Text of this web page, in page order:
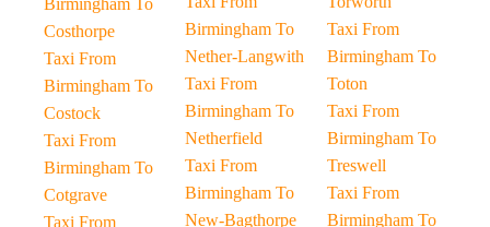
Birmingham To
Costhorpe
Taxi From
Birmingham To
Costock
Taxi From
Birmingham To
Cotgrave
Taxi From
Birmingham To
Nether-Langwith
Taxi From
Birmingham To
Netherfield
Taxi From
Birmingham To
New-Bagthorpe
Taxi From
Birmingham To
Toton
Taxi From
Birmingham To
Treswell
Taxi From
Birmingham To